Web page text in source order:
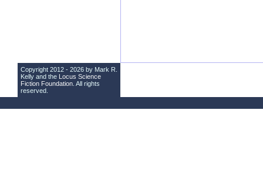
Copyright 2012 - 2026 by Mark R.
Kelly and the Locus Science
Fiction Foundation . All rights
reserved.